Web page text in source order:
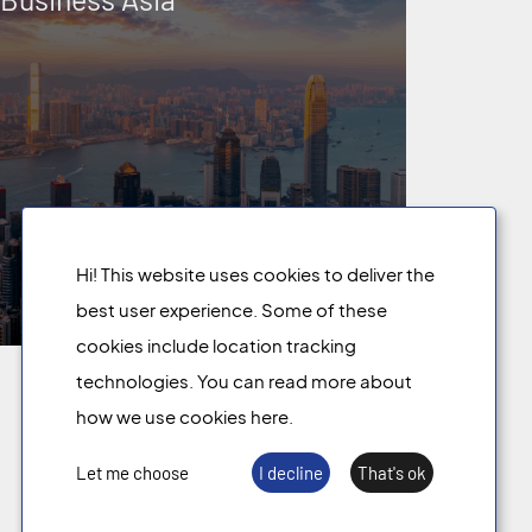
We shareknowledge
Hi! This website uses cookies to deliver the
best user experience. Some of these
cookies include location tracking
technologies. You can read more about
how we use cookies here.
Let me choose I decline That's ok